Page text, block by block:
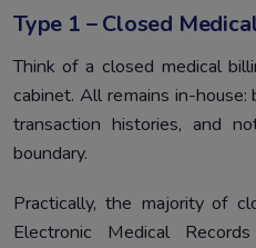
Type 1 – Closed
Think of a closed medical
cabinet. All remains in-house:
transaction histories, and
boundary.
Practically, the majority of
Electronic Medical